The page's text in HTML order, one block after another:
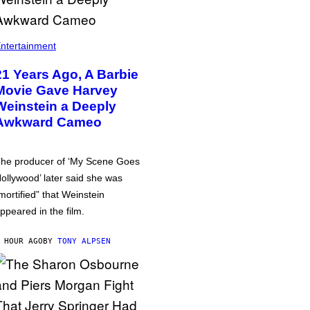
Years Ago, A Barbie
Gave Harvey
a Deeply
Cameo
producer of ‘My Scene Goes
later said she was
that Weinstein
in the film.
HOUR AGOBY TONY ALPSEN